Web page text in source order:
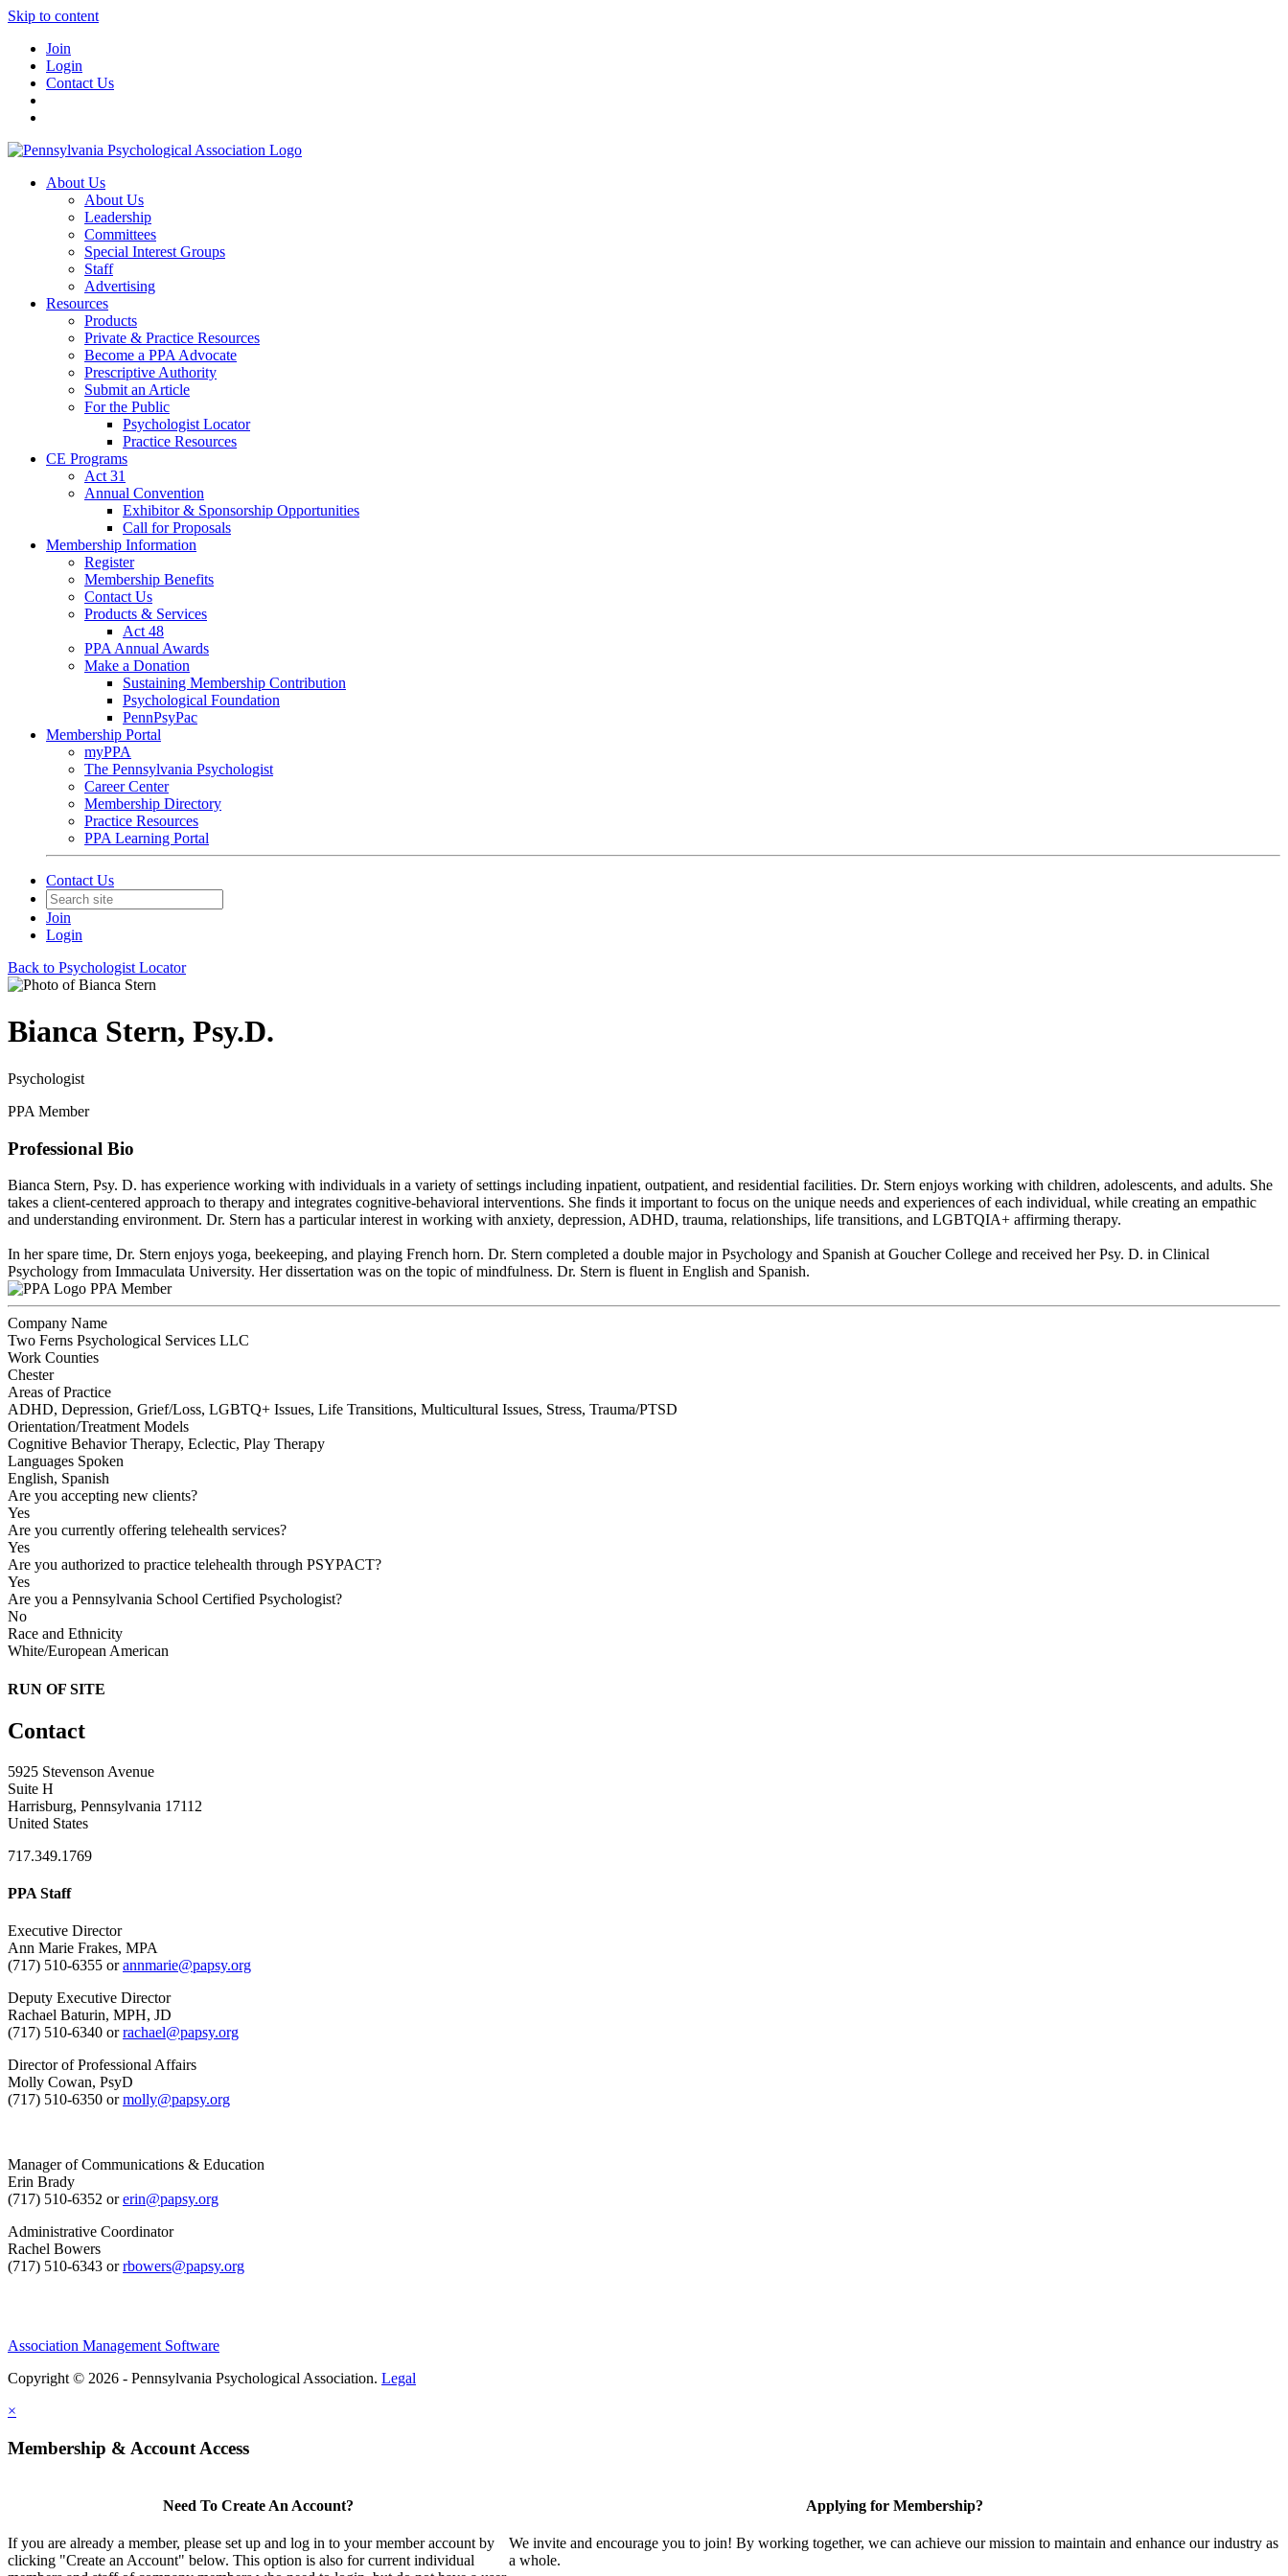
Skip to content
Join
Login
Contact Us
About Us
About Us
Leadership
Committees
Special Interest Groups
Staff
Advertising
Resources
Products
Private & Practice Resources
Become a PPA Advocate
Prescriptive Authority
Submit an Article
For the Public
Psychologist Locator
Practice Resources
CE Programs
Act 31
Annual Convention
Exhibitor & Sponsorship Opportunities
Call for Proposals
Membership Information
Register
Membership Benefits
Contact Us
Products & Services
Act 48
PPA Annual Awards
Make a Donation
Sustaining Membership Contribution
Psychological Foundation
PennPsyPac
Membership Portal
myPPA
The Pennsylvania Psychologist
Career Center
Membership Directory
Practice Resources
PPA Learning Portal
Contact Us
Join
Login
Back to Psychologist Locator
Bianca Stern, Psy.D.
Psychologist
PPA Member
Professional Bio
Bianca Stern, Psy. D. has experience working with individuals in a variety of settings including inpatient, outpatient, and residential facilities. Dr. Stern enjoys working with children, adolescents, and adults. She
takes a client-centered approach to therapy and integrates cognitive-behavioral interventions. She finds it important to focus on the unique needs and experiences of each individual, while creating an empathic
and understanding environment. Dr. Stern has a particular interest in working with anxiety, depression, ADHD, trauma, relationships, life transitions, and LGBTQIA+ affirming therapy.
In her spare time, Dr. Stern enjoys yoga, beekeeping, and playing French horn. Dr. Stern completed a double major in Psychology and Spanish at Goucher College and received her Psy. D. in Clinical
Psychology from Immaculata University. Her dissertation was on the topic of mindfulness. Dr. Stern is fluent in English and Spanish.
PPA Member
Company Name
Two Ferns Psychological Services LLC
Work Counties
Chester
Areas of Practice
ADHD, Depression, Grief/Loss, LGBTQ+ Issues, Life Transitions, Multicultural Issues, Stress, Trauma/PTSD
Orientation/Treatment Models
Cognitive Behavior Therapy, Eclectic, Play Therapy
Languages Spoken
English, Spanish
Are you accepting new clients?
Yes
Are you currently offering telehealth services?
Yes
Are you authorized to practice telehealth through PSYPACT?
Yes
Are you a Pennsylvania School Certified Psychologist?
No
Race and Ethnicity
White/European American
RUN OF SITE
Contact
5925 Stevenson Avenue
Suite H
Harrisburg, Pennsylvania 17112
United States
717.349.1769
PPA Staff
Executive Director
Ann Marie Frakes, MPA
(717) 510-6355 orannmarie@papsy.org
Deputy Executive Director
Rachael Baturin, MPH, JD
(717) 510-6340 orrachael@papsy.org
Director of Professional Affairs
Molly Cowan, PsyD
(717) 510-6350 ormolly@papsy.org
Manager of Communications & Education
Erin Brady
(717) 510-6352 orerin@papsy.org
Administrative Coordinator
Rachel Bowers
(717) 510-6343 orrbowers@papsy.org
Association Management Software
Copyright © 2026 - Pennsylvania Psychological Association. Legal
×
Membership & Account Access
Need To Create An Account?
If you are already a member, please set up and log in to your member account by
clicking "Create an Account" below. This option is also for current individual
Applying for Membership?
We invite and encourage you to join! By working together, we can achieve our mission to maintain and enhance our industry as
a whole.